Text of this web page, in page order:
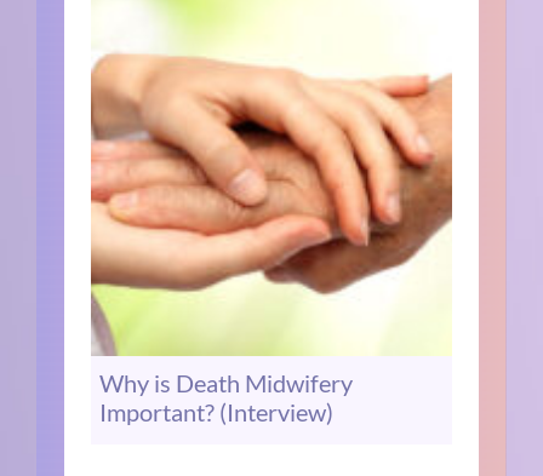
Why is Death Midwifery
Important? (Interview)